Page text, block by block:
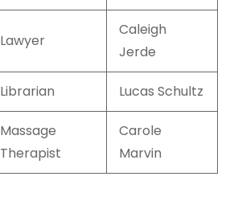
Caleigh
Jerde
Lawyer
Lucas Schultz
Librarian
Carole
Marvin
Massage
Therapist